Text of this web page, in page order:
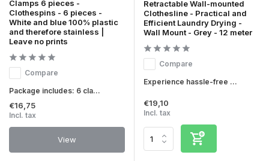
Clamps 6 pieces -
Clothespins - 6 pieces -
White and blue 100% plastic
and therefore stainless |
Leave no prints
Compare
Package includes: 6 cla...
€16,75
Incl. tax
View
Retractable Wall-mounted
Clothesline - Practical and
Efficient Laundry Drying -
Wall Mount - Grey - 12 meter
Compare
Experience hassle-free ...
€19,10
Incl. tax